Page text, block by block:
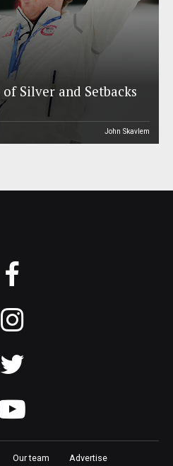
Silver and Setbacks
John Skavlem
Our team Advertise